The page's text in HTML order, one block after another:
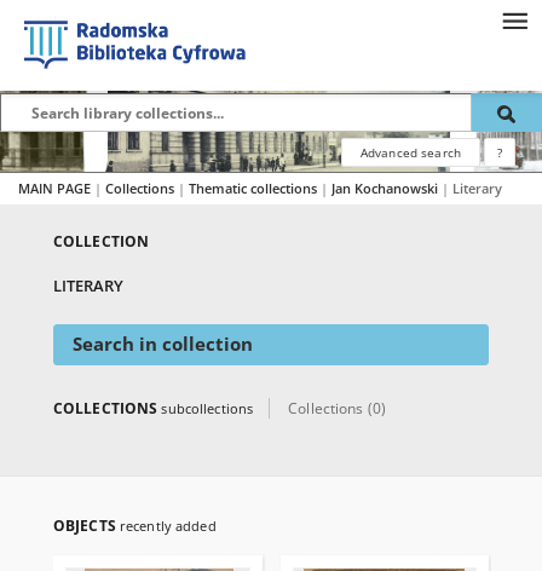
Advanced search ?
MAIN PAGE | Collections | Thematic collections | Jan Kochanowski | Literary
COLLECTION
LITERARY
Search in collection
COLLECTIONSsubcollections Collections (0)
OBJECTS recently added